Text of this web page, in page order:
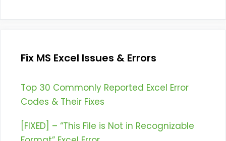
Fix MS Excel Issues & Errors
Top 30 Commonly Reported Excel Error
Codes & Their Fixes
[FIXED] – “This File is Not in Recognizable